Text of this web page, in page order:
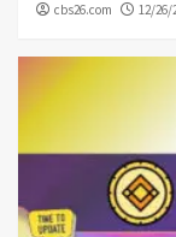
cbs26.com 12/26/